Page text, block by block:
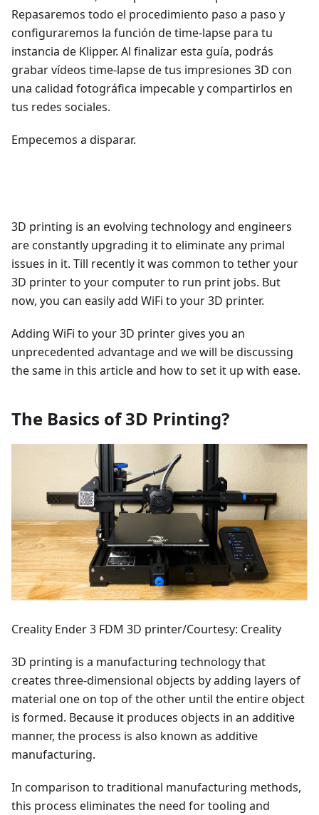
Repasaremos todo el procedimiento paso a paso y
configuraremos la función de time-lapse para tu
instancia de Klipper. Al finalizar esta guía, podrás
grabar vídeos time-lapse de tus impresiones 3D con
una calidad fotográfica impecable y compartirlos en
tus redes sociales.
Empecemos a disparar.
3D printing is an evolving technology and engineers
are constantly upgrading it to eliminate any primal
issues in it. Till recently it was common to tether your
3D printer to your computer to run print jobs. But
now, you can easily add WiFi to your 3D printer.
Adding WiFi to your 3D printer gives you an
unprecedented advantage and we will be discussing
the same in this article and how to set it up with ease.
The Basics of 3D Printing?
Creality Ender 3 FDM 3D printer/Courtesy: Creality
3D printing is a manufacturing technology that
creates three-dimensional objects by adding layers of
material one on top of the other until the entire object
is formed. Because it produces objects in an additive
manner, the process is also known as additive
manufacturing.
In comparison to traditional manufacturing methods,
this process eliminates the need for tooling and